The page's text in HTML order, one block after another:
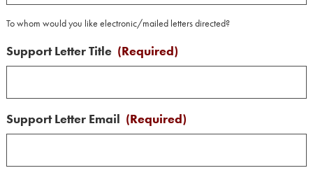
To whom would you like electronic/mailed letters directed?
Support Letter Title (Required)
Support Letter Email (Required)